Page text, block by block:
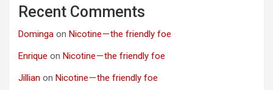
Recent Comments
Dominga on Nicotine — the friendly foe
Enrique on Nicotine — the friendly foe
Jillian on Nicotine — the friendly foe